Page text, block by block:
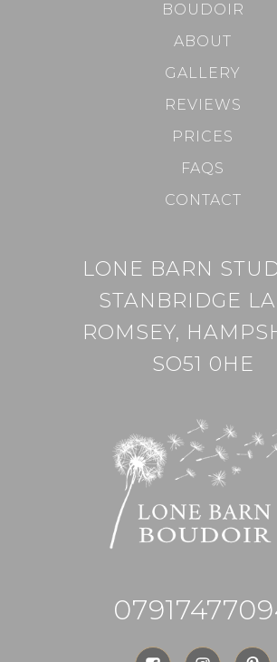
BOUDOIR
ABOUT
GALLERY
REVIEWS
PRICES
FAQS
CONTACT
LONE BARN
STANBRIDGE
ROMSEY,
SO51 0HE